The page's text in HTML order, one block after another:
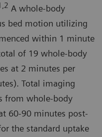
A whole-body
bed motion utilizing
within 1 minute
of 19 whole-body
at 2 minutes per
Total imaging
from whole-body
60-90 minutes post-
the standard uptake